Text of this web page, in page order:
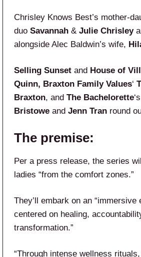
Chrisley Knows Best’s mother-
duo Savannah & Julie Chrisley
alongside Alec Baldwin’s wife,
Selling Sunset and House of
Quinn, Braxton Family Values‘
Braxton, and The Bachelorette‘s
Bristowe and Jenn Tran round
The premise:
Per a press release, the series
ladies “from the comfort zones.”
They’ll embark on an “immersive
centered on healing,
transformation.”
“Through intense wellness